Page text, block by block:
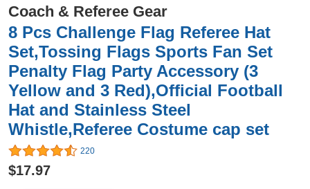
Coach & Referee Gear
8 Pcs Challenge Flag Referee Hat
Set,Tossing Flags Sports Fan Set
Penalty Flag Party Accessory (3
Yellow and 3 Red),Official Football
Hat and Stainless Steel
Whistle,Referee Costume cap set
220
$17.97